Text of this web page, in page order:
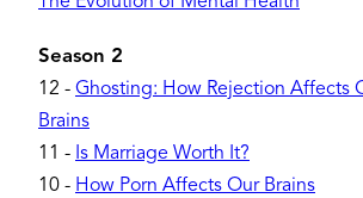
Season 2
12 - Ghosting: How Rejection Affects
Brains
11 - Is Marriage Worth It?
10 - How Porn Affects Our Brains